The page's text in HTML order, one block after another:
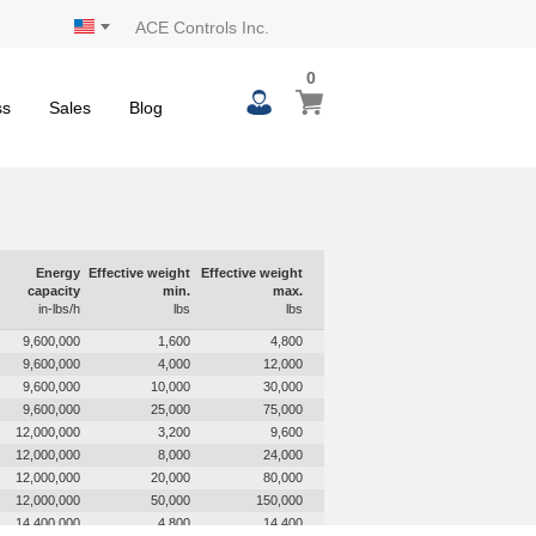
ACE Controls Inc.
Sales Blog
My Cart
00
items
Energy
capacity
in-lbs/h
Effective weight
min.
lbs
Effective weight
max.
lbs
9,600,000 1,600
4,800
9,600,000 4,000
12,000
9,600,000 10,000
30,000
9,600,000 25,000
75,000
12,000,000 3,200
9,600
12,000,000 8,000
24,000
12,000,000 20,000
80,000
12,000,000 50,000
150,000
14,400,000 4,800
14,400